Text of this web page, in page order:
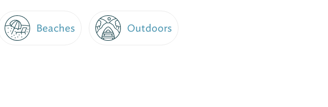
Beaches Outdoors